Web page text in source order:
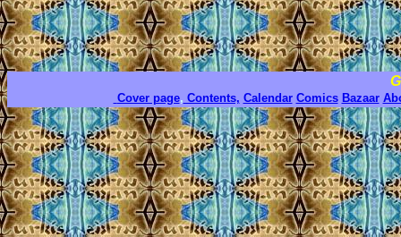
Cover page, Contents, Calendar Comics Bazaar